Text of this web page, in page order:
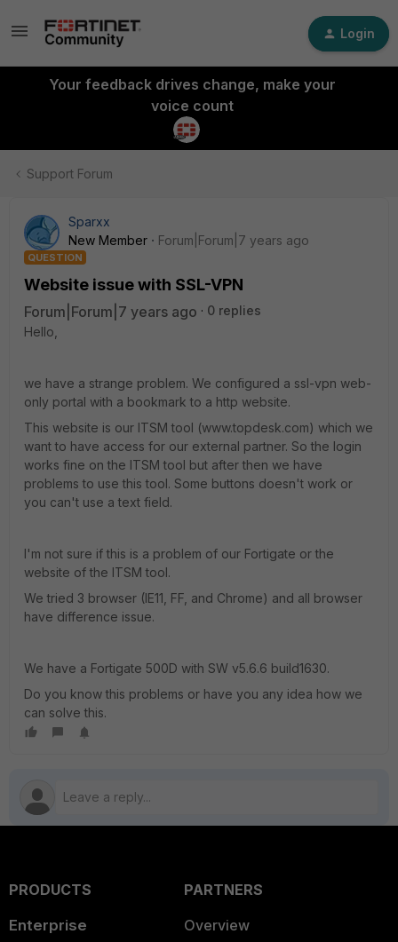
Login
Your feedback drives change, make your
voice count
Support Forum
Sparxx
New Member
Forum|Forum|7 years ago
QUESTION
Website issue with SSL-VPN
Forum|Forum|7 years ago
0 replies
Hello,
we have a strange problem. We configured a ssl-vpn web-
only portal with a bookmark to a http website.
This website is our ITSM tool (www.topdesk.com) which we
want to have access for our external partner. So the login
works fine on the ITSM tool but after then we have
problems to use this tool. Some buttons doesn't work or
you can't use a text field.
I'm not sure if this is a problem of our Fortigate or the
website of the ITSM tool.
We tried 3 browser (IE11, FF, and Chrome) and all browser
have difference issue.
We have a Fortigate 500D with SW v5.6.6 build1630.
Do you know this problems or have you any idea how we
can solve this.
PRODUCTS
Enterprise
PARTNERS
Overview